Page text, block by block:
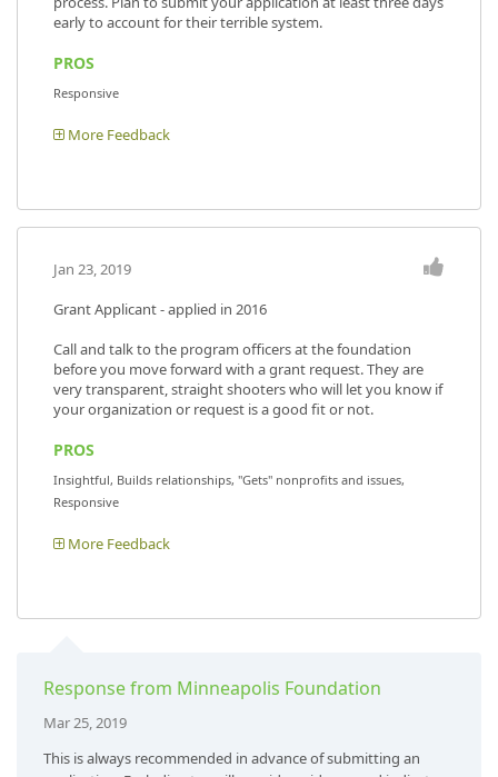
early to account for their terrible system.
PROS
Responsive
More Feedback
Jan 23, 2019
Grant Applicant - applied in 2016
Call and talk to the program officers at the foundation
before you move forward with a grant request. They are
very transparent, straight shooters who will let you know if
your organization or request is a good fit or not.
PROS
Insightful, Builds relationships, "Gets" nonprofits and issues,
Responsive
More Feedback
Response from Minneapolis Foundation
Mar 25, 2019
This is always recommended in advance of submitting an